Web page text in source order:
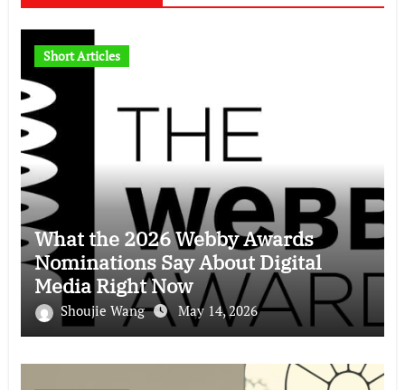
Short Articles
What the 2026 Webby Awards
Nominations Say About Digital
Media Right Now
Shoujie Wang May 14, 2026